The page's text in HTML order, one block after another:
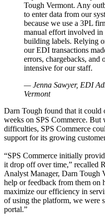
Tough Vermont. Any
to enter data from our
because we use a 3PL
manual effort involved in
building labels. Relying
our EDI transactions
errors, chargebacks, and
intensive for our staff.
— Jenna Sawyer, EDI
Vermont
Darn Tough found that it could
weeks on SPS Commerce. But
difficulties, SPS Commerce
support for its growing
“SPS Commerce initially
it drop off over time,” recalled
Analyst Manager, Darn Tough
help or feedback from them on
maximize our efficiency in
of using the platform, we were
portal.”